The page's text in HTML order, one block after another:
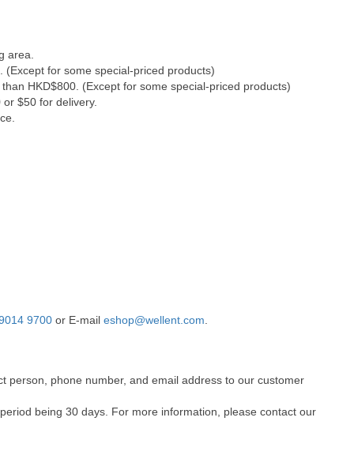
area.
for some special-priced products)
HKD$800. (Except for some special-priced products)
$50 for delivery.
9700 or E-mail eshop@wellent.com
person, phone number, and email address to our customer
being 30 days. For more information, please contact our